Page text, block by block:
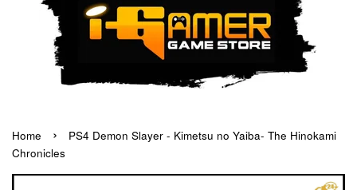
Home ›
PS4 Demon Slayer - Kimetsu no Yaiba- The Hinokami
Chronicles